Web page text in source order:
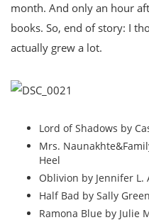
month. And only an hour
books. So, end of story: I
actually grew a lot.
Lord of Shadows by
Mrs.
Heel
Oblivion by Jennifer
Half Bad by Sally Green
Ramona Blue by Julie